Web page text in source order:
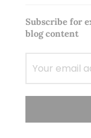
Subscribe for
blog content